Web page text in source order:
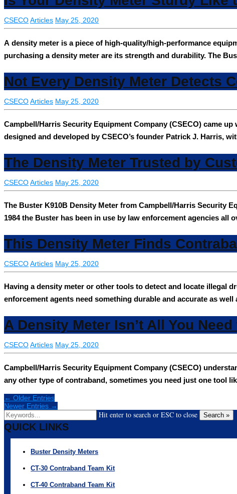
CSECOArticles May 25, 2020
A density meter is a piece of high-quality/high-performance
purchasing a density meter are its strength and durability. The
Not Every Density Meter Detects
CSECOArticles May 25, 2020
Campbell/Harris Security Equipment Company (CSECO) came
designed and developed by CSECO’s founder Patrick J. Harris,
The Density Meter Trusted by
CSECOArticles May 25, 2020
The Buster K910B Density Meter from Campbell/Harris Security
1984 the Buster has been in use by law enforcement agencies all
This Density Meter Finds
CSECOArticles May 25, 2020
Having a density meter or other tools to detect and locate illegal
enforcement agents need something durable and accurate as well
A Density Meter Isn’t All You
CSECOArticles May 25, 2020
Campbell/Harris Security Equipment Company (CSECO)
any other type of contraband, sometimes you need just one tool
← Older Entries
Newer Entries →
Hit enter to search or ESC to close Search »
QUICK LINKS
Buster Density Meters
CT-30 Contraband Team Kit
CT-40 Contraband Team Kit